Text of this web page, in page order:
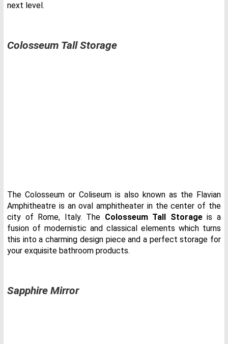
next level.
Colosseum Tall Storage
The Colosseum or Coliseum is also known as the Flavian
Amphitheatre is an oval amphitheater in the center of the
city of Rome, Italy. The Colosseum Tall Storageis a
fusion of modernistic and classical elements which turns
this into a charming design piece and a perfect storage for
your exquisite bathroom products.
Sapphire Mirror